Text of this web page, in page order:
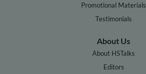
Promotional Materials
Testimonials
About Us
About HSTalks
Editors